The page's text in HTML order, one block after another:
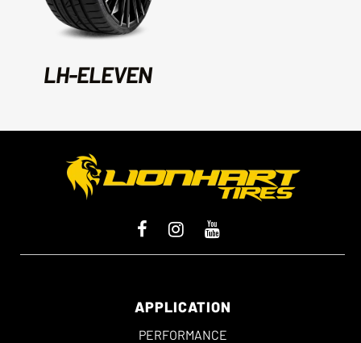
LH-ELEVEN
APPLICATION
PERFORMANCE